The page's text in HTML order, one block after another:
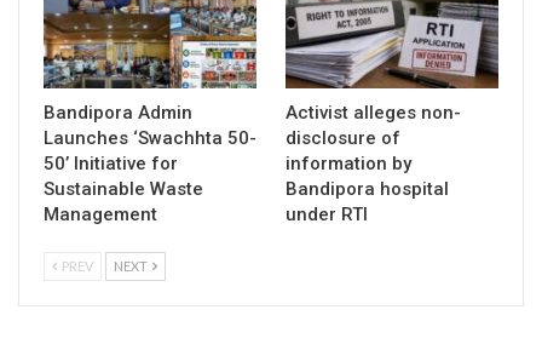
Bandipora Admin
Launches ‘Swachhta 50-
50’ Initiative for
Sustainable Waste
Management
Activist alleges non-
disclosure of
information by
Bandipora hospital
under RTI
PREV NEXT